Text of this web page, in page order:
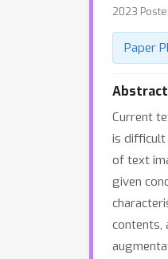
2023
Paper
Abstract
Current
is difficult
of text
given
contents,